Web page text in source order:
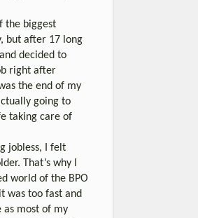
the biggest
but after 17 long
decided to
right after
the end of my
going to
taking care of
jobless, I felt
That’s why I
world of the BPO
was too fast and
most of my